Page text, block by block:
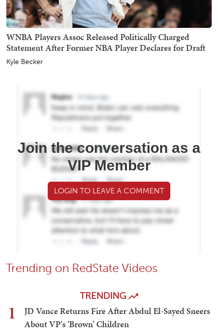
WNBA Players Assoc Released Politically Charged
Statement After Former NBA Player Declares for Draft
Kyle Becker
Join the conversation as a
VIP Member
LOGIN TO LEAVE A COMMENT
Trending on RedState Videos
TRENDING
1
JD Vance Returns Fire After Abdul El-Sayed Sneers
About VP's 'Brown' Children